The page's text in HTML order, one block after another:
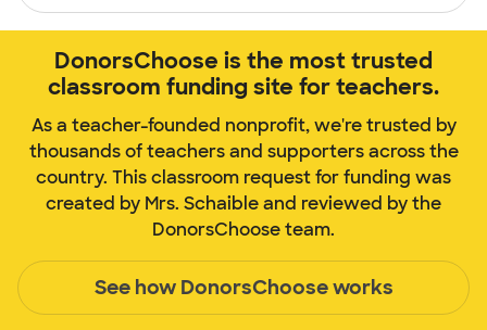
DonorsChoose is the most trusted
classroom funding site for teachers.
As a teacher-founded nonprofit, we're trusted by
thousands of teachers and supporters across the
country. This classroom request for funding was
created by Mrs. Schaible and reviewed by the
DonorsChoose team.
See how DonorsChoose works